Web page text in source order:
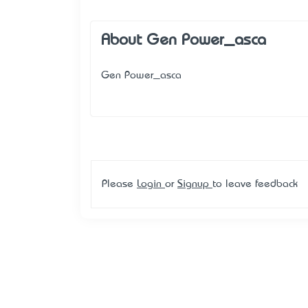
About Gen Power_asca
Gen Power_asca
Please Login or Signup to leave feedback